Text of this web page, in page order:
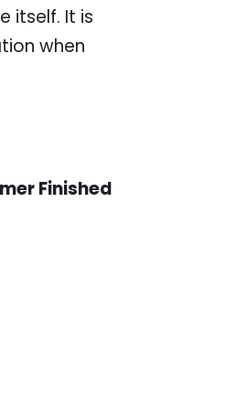
itself. It is
when
Finished